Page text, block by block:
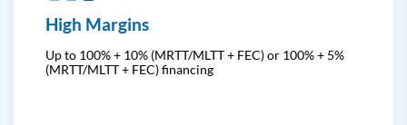
High Margins
Up to 100% + 10% (MRTT/MLTT + FEC) or 100% + 5%
(MRTT/MLTT + FEC) financing